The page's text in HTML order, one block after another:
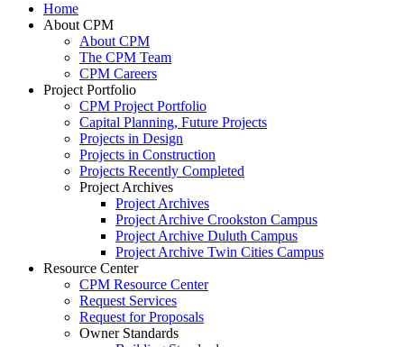
Home
About CPM
About CPM
The CPM Team
CPM Careers
Project Portfolio
CPM Project Portfolio
Capital Planning, Future Projects
Projects in Design
Projects in Construction
Projects Recently Completed
Project Archives
Project Archives
Project Archive Crookston Campus
Project Archive Duluth Campus
Project Archive Twin Cities Campus
Resource Center
CPM Resource Center
Request Services
Request for Proposals
Owner Standards